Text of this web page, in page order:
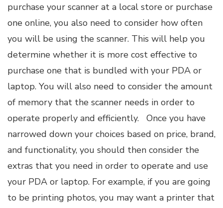
purchase your scanner at a local store or purchase
one online, you also need to consider how often
you will be using the scanner. This will help you
determine whether it is more cost effective to
purchase one that is bundled with your PDA or
laptop. You will also need to consider the amount
of memory that the scanner needs in order to
operate properly and efficiently. Once you have
narrowed down your choices based on price, brand,
and functionality, you should then consider the
extras that you need in order to operate and use
your PDA or laptop. For example, if you are going
to be printing photos, you may want a printer that